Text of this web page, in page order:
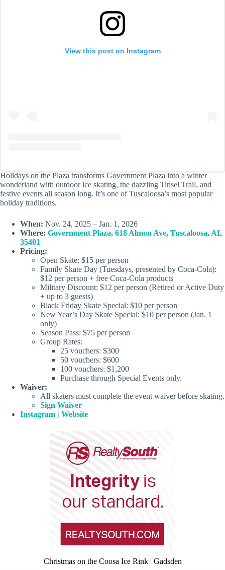
View this post on Instagram
Holidays on the Plaza transforms Government Plaza into a winter
wonderland with outdoor ice skating, the dazzling Tinsel Trail, and
festive events all season long. It’s one of Tuscaloosa’s most popular
holiday traditions.
When: Nov. 24, 2025 – Jan. 1, 2026
Where: Government Plaza, 618 Almon Ave, Tuscaloosa, AL
35401
Pricing:
Open Skate: $15 per person
Family Skate Day (Tuesdays, presented by Coca-Cola):
$12 per person + free Coca-Cola products
Military Discount: $12 per person (Retired or Active Duty
+ up to 3 guests)
Black Friday Skate Special: $10 per person
New Year’s Day Skate Special: $10 per person (Jan. 1
only)
Season Pass: $75 per person
Group Rates:
25 vouchers: $300
50 vouchers: $600
100 vouchers: $1,200
Purchase through Special Events only.
Waiver:
All skaters must complete the event waiver before skating.
Sign Waiver
Instagram | Website
Christmas on the Coosa Ice Rink | Gadsden